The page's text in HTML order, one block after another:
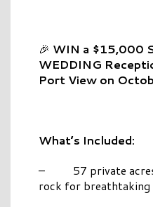
🎉 WIN a $15,000
WEDDING
Port View on
What’s Included:
– 57 private acres
rock for breathtaking